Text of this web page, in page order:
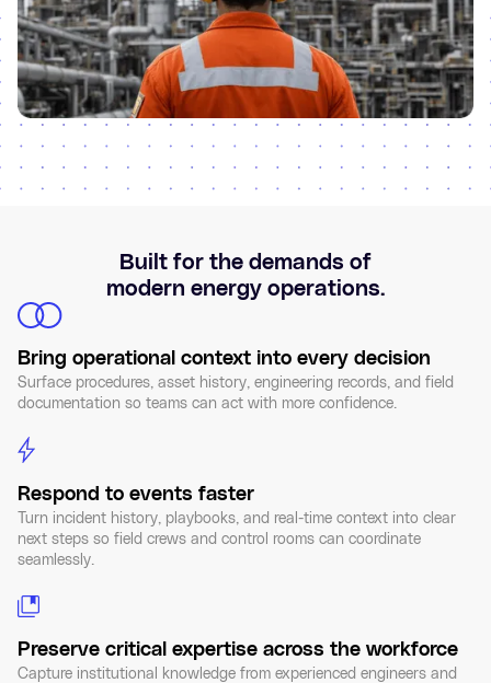
Built for the demands of
modern energy operations.
Bring operational context into every decision
Surface procedures, asset history, engineering records, and field
documentation so teams can act with more confidence.
Respond to events faster
Turn incident history, playbooks, and real-time context into clear
next steps so field crews and control rooms can coordinate
seamlessly.
Preserve critical expertise across the workforce
Capture institutional knowledge from experienced engineers and